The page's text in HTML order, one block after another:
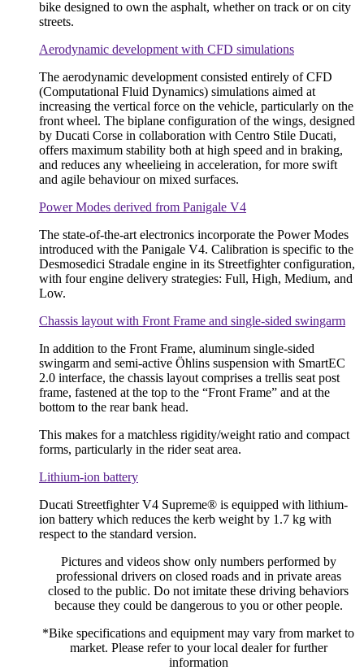
bike designed to own the asphalt, whether on track or on city
streets.
Aerodynamic development with CFD simulations
The aerodynamic development consisted entirely of CFD
(Computational Fluid Dynamics) simulations aimed at
increasing the vertical force on the vehicle, particularly on the
front wheel. The biplane configuration of the wings, designed
by Ducati Corse in collaboration with Centro Stile Ducati,
offers maximum stability both at high speed and in braking,
and reduces any wheelieing in acceleration, for more swift
and agile behaviour on mixed surfaces.
Power Modes derived from Panigale V4
The state-of-the-art electronics incorporate the Power Modes
introduced with the Panigale V4. Calibration is specific to the
Desmosedici Stradale engine in its Streetfighter configuration,
with four engine delivery strategies: Full, High, Medium, and
Low.
Chassis layout with Front Frame and single-sided swingarm
In addition to the Front Frame, aluminum single-sided
swingarm and semi-active Öhlins suspension with SmartEC
2.0 interface, the chassis layout comprises a trellis seat post
frame, fastened at the top to the “Front Frame” and at the
bottom to the rear bank head.
This makes for a matchless rigidity/weight ratio and compact
forms, particularly in the rider seat area.
Lithium-ion battery
Ducati Streetfighter V4 Supreme® is equipped with lithium-
ion battery which reduces the kerb weight by 1.7 kg with
respect to the standard version.
Pictures and videos show only numbers performed by
professional drivers on closed roads and in private areas
closed to the public. Do not imitate these driving behaviors
because they could be dangerous to you or other people.
*Bike specifications and equipment may vary from market to
market. Please refer to your local dealer for further
information